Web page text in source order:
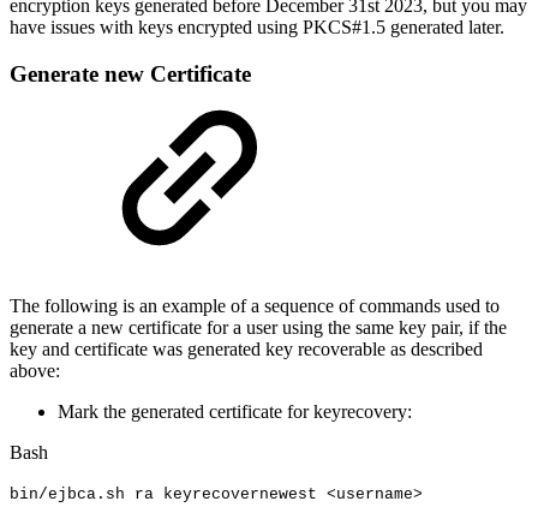
encryption keys generated before December 31st 2023, but you may
have issues with keys encrypted using PKCS#1.5 generated later.
Generate new Certificate
The following is an example of a sequence of commands used to
generate a new certificate for a user using the same key pair, if the
key and certificate was generated key recoverable as described
above:
Mark the generated certificate for keyrecovery:
Bash
bin/ejbca.sh ra keyrecovernewest <username>